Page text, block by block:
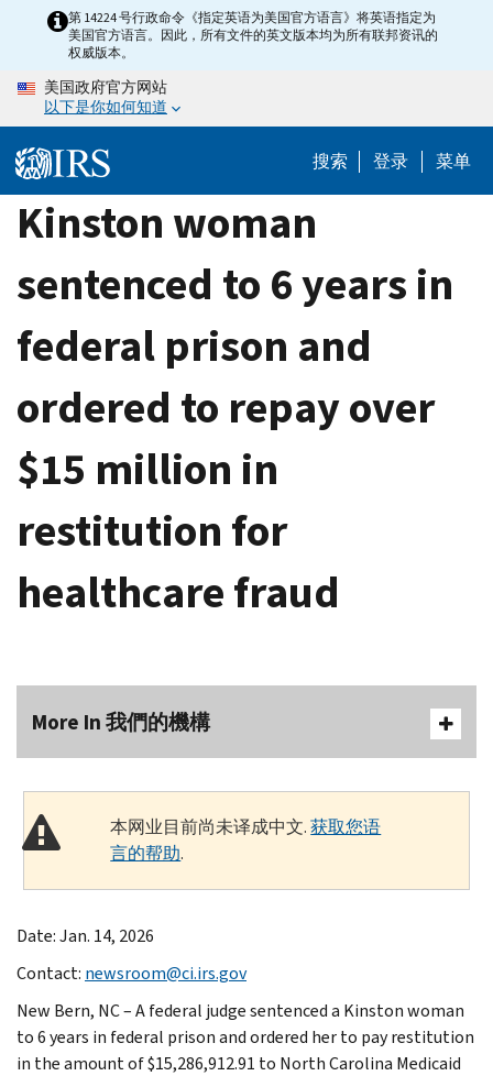
content
第 14224 号行政命令《指定英语为美国官方语言》将英语指定为
美国官方语言。因此，所有文件的英文版本均为所有联邦资讯的
权威版本。
美国政府官方网站
以下是你如何知道
搜索 登录 菜单
Kinston woman
sentenced to 6 years in
federal prison and
ordered to repay over
$15 million in
restitution for
healthcare fraud
More In 我們的機構
本网业目前尚未译成中文.获取您语
言的帮助.
Date: Jan. 14, 2026
Contact: newsroom@ci.irs.gov
New Bern, NC – A federal judge sentenced a Kinston woman
to 6 years in federal prison and ordered her to pay restitution
in the amount of $15,286,912.91 to North Carolina Medicaid